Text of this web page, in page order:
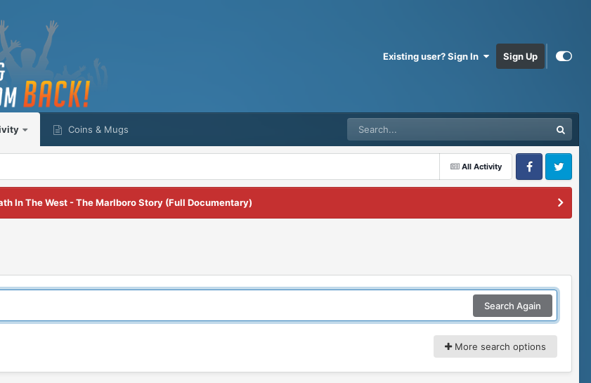
Existing user? Sign In Sign Up
Coins & Mugs
All Activity
FacebookTwitter
In The West - The Marlboro Story (Full Documentary)
Search Again
More search options